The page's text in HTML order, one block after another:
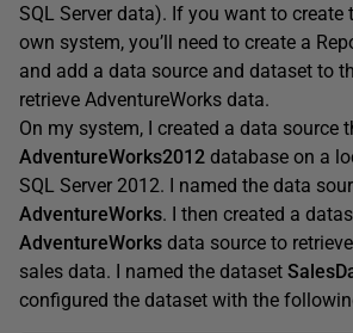
SQL Server data). If you want to create
own system, you’ll need to create a
and add a data source and dataset to
retrieve AdventureWorks data.
On my system, I created a data source
AdventureWorks2012 database on a
SQL Server 2012. I named the data
AdventureWorks. I then created a
AdventureWorks data source to
sales data. I named the dataset
configured the dataset with the